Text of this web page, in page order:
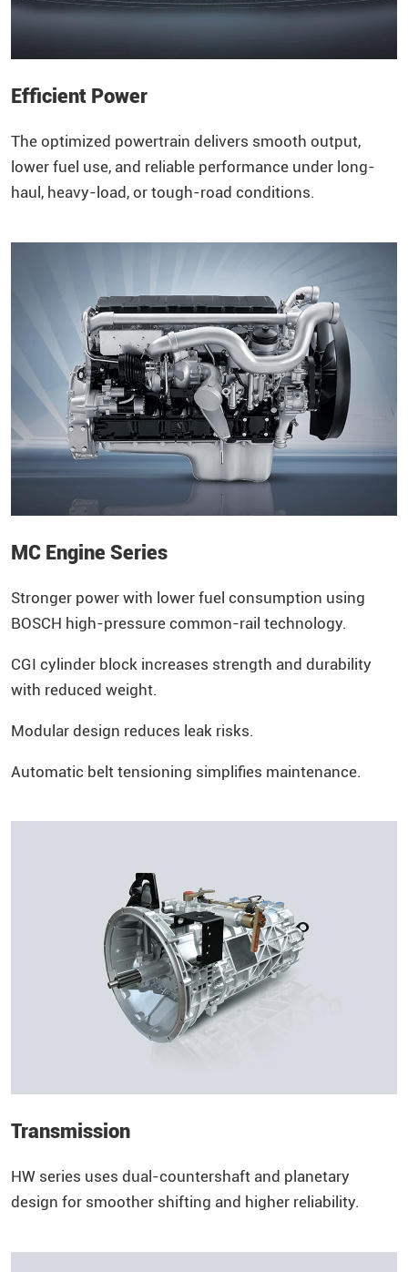
Efficient Power
The optimized powertrain delivers smooth output,
lower fuel use, and reliable performance under long-
haul, heavy-load, or tough-road conditions.
MC Engine Series
Stronger power with lower fuel consumption using
BOSCH high-pressure common-rail technology.
CGI cylinder block increases strength and durability
with reduced weight.
Modular design reduces leak risks.
Automatic belt tensioning simplifies maintenance.
Transmission
HW series uses dual-countershaft and planetary
design for smoother shifting and higher reliability.